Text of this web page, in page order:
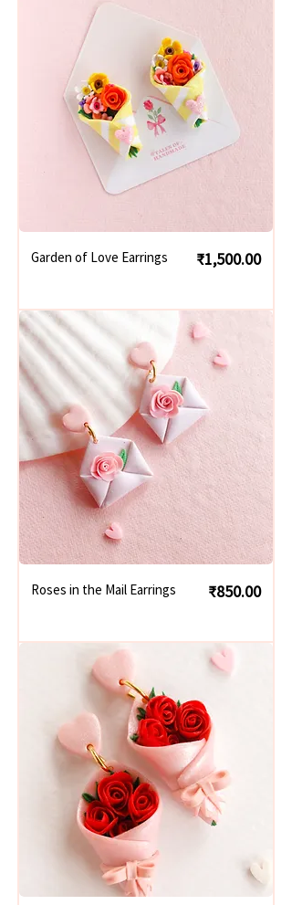
Garden of Love Earrings Price
₹1,500.00
Roses in the Mail Earrings Price
₹850.00